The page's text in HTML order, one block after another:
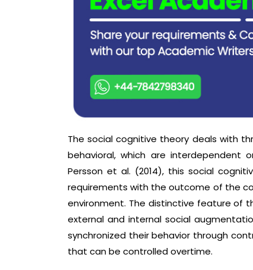
The social cognitive theory deals with
behavioral, which are interdependent
Persson et al. (2014), this social
requirements with the outcome of the
environment. The distinctive feature of
external and internal social
synchronized their behavior through
that can be controlled overtime.